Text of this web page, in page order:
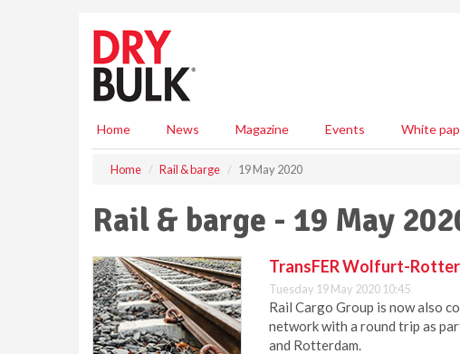
Home News Magazine Events White
Home Rail & barge 19 May 2020
Rail & barge - 19 May
TransFER Wolfurt-
Tuesday 19 May 2020 10:45
Rail Cargo Group is now also
network with a round trip as
and Rotterdam.